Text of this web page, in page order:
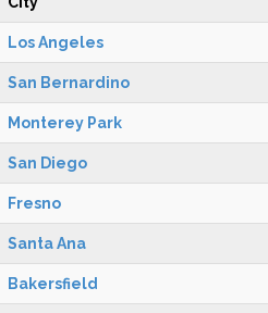
Los Angeles
San Bernardino
Monterey Park
San Diego
Fresno
Santa Ana
Bakersfield